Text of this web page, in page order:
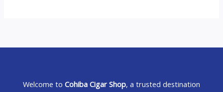
Welcome to Cohiba Cigar Shop, a trusted destination